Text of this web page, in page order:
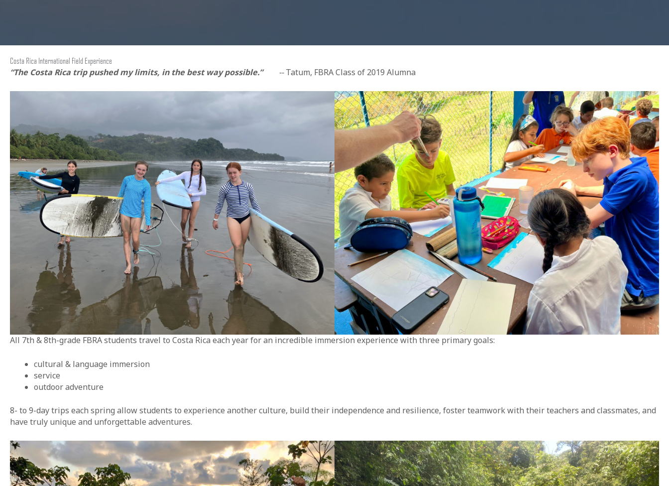
Costa Rica International Field Experience
“The Costa Rica trip pushed my limits, in the best way possible.” --Tatum, FBRA Class of 2019 Alumna
All 7th & 8th-grade FBRA students travel to Costa Rica each year for an incredible immersion experience with three primary goals:
cultural & language immersion
service
outdoor adventure
8- to 9-day trips each spring allow students to experience another culture, build their independence and resilience, foster teamwork with their teachers and classmates, and
have truly unique and unforgettable adventures.